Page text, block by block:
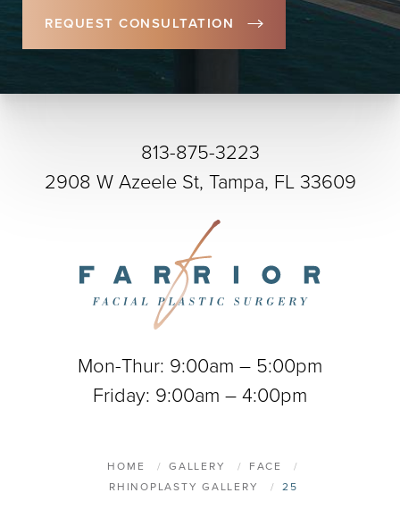
REQUEST CONSULTATION
813-875-3223
2908 W Azeele St, Tampa, FL 33609
Mon-Thur: 9:00am – 5:00pm
Friday: 9:00am – 4:00pm
HOME GALLERY
FACE
RHINOPLASTY GALLERY
25